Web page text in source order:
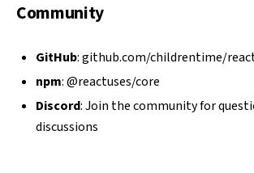
Community
GitHub:github.com/childrentime/
npm:@reactuses/core
Discord: Join the community for
discussions